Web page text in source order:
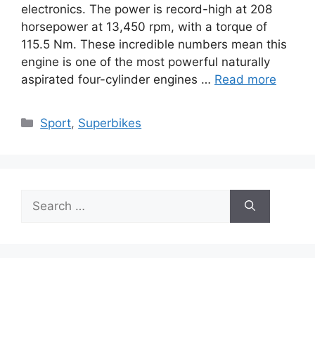
electronics. The power is record-high at 208
horsepower at 13,450 rpm, with a torque of
115.5 Nm. These incredible numbers mean this
engine is one of the most powerful naturally
aspirated four-cylinder engines … Read more
Categories
Sport, Superbikes
for: